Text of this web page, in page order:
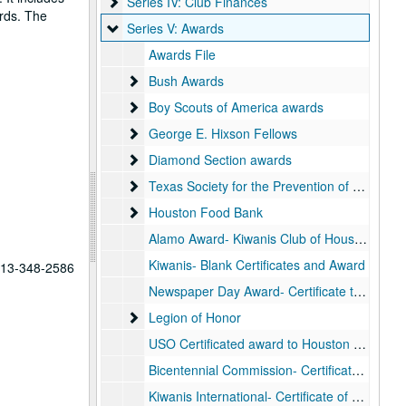
The
348-2586
Series V: Awards
Series V: Awards
Awards File
Bush Awards
Bush Awards
Boy Scouts of America awards
Boy Scouts of America awards
George E. Hixson Fellows
George E. Hixson Fellows
Diamond Section awards
Diamond Section awards
Texas Society for the Prevention of Blindness
Texas Society for the Prevention of Blindness awards
Houston Food Bank
Houston Food Bank
Alamo Award- Kiwanis Club of Houston, 1979
Kiwanis- Blank Certificates and Award
Newspaper Day Award- Certificate to George Carmark
Legion of Honor
Legion of Honor
USO Certificated award to Houston Kiwanis Club- Distinguished War Service
Bicentennial Commission- Certificate “in recognition of the Kiwanis Club of Houston”
Kiwanis International- Certificate of Appreciation to Kiwanis International Europe